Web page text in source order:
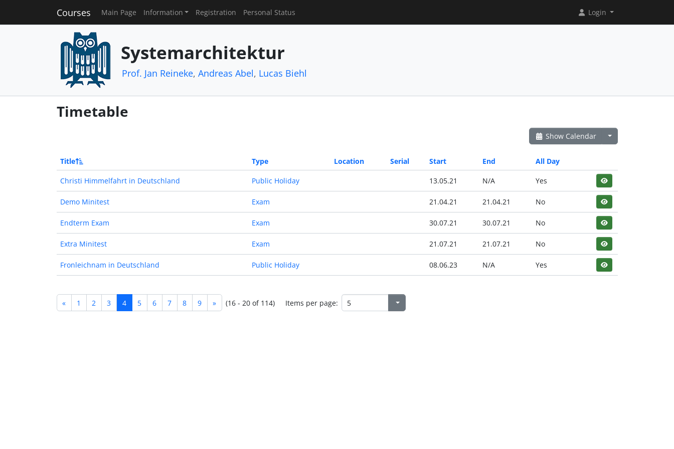
Courses Main Page Information Registration Personal Status Login
Systemarchitektur
Prof. Jan Reineke, Andreas Abel, Lucas Biehl
Timetable
Show Calendar
Title Type Location Serial Start End All Day
Christi Himmelfahrt in Deutschland Public Holiday 13.05.21 N/A Yes
Demo Minitest Exam 21.04.21 21.04.21 No
Endterm Exam Exam 30.07.21 30.07.21 No
Extra Minitest Exam 21.07.21 21.07.21 No
Fronleichnam in Deutschland Public Holiday 08.06.23 N/A Yes
« 1 2 3 4 5 6 7 8 9 » (16 - 20 of 114) Items per page: